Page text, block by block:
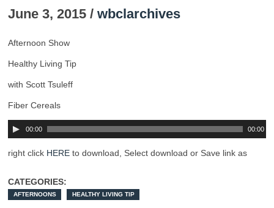
June 3, 2015 / wbclarchives
Afternoon Show
Healthy Living Tip
with Scott Tsuleff
Fiber Cereals
00:00 00:00
right click HERE to download, Select download or Save link as
CATEGORIES:
AFTERNOONS HEALTHY LIVING TIP